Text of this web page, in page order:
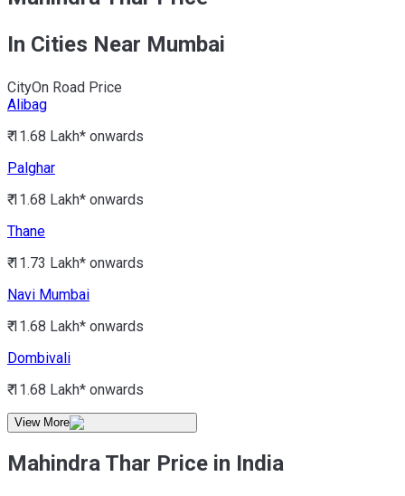
In Cities Near Mumbai
CityOn Road Price
Alibag
₹ 11.68 Lakh* onwards
Palghar
₹ 11.68 Lakh* onwards
Thane
₹ 11.73 Lakh* onwards
Navi Mumbai
₹ 11.68 Lakh* onwards
Dombivali
₹ 11.68 Lakh* onwards
View More
Mahindra Thar Price in India